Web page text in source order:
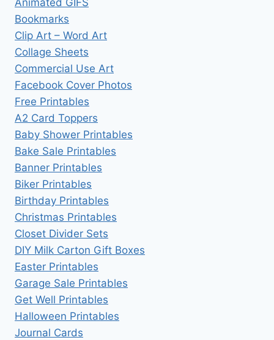
Animated GIFS
Bookmarks
Clip Art – Word Art
Collage Sheets
Commercial Use Art
Facebook Cover Photos
Free Printables
A2 Card Toppers
Baby Shower Printables
Bake Sale Printables
Banner Printables
Biker Printables
Birthday Printables
Christmas Printables
Closet Divider Sets
DIY Milk Carton Gift Boxes
Easter Printables
Garage Sale Printables
Get Well Printables
Halloween Printables
Journal Cards